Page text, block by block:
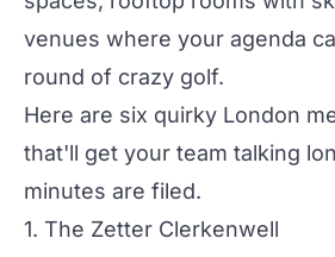
venues where your agenda
round of crazy golf.
Here are six quirky London
that'll get your team talking
minutes are filed.
1. The Zetter Clerkenwell